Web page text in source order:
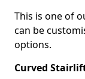
This is one of
can be
options.
Curved